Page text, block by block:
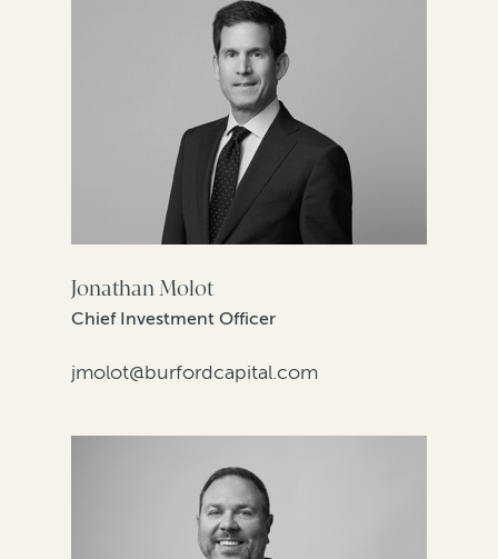
Jonathan Molot
Chief Investment Officer
jmolot@burfordcapital.com